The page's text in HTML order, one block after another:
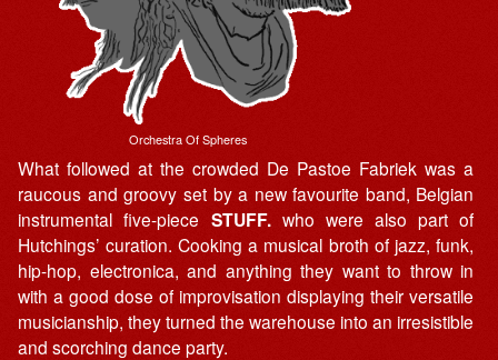
Orchestra Of Spheres
What followed at the crowded De Pastoe Fabriek was a
raucous and groovy set by a new favourite band, Belgian
instrumental five-piece STUFF.who were also part of
Hutchings’ curation. Cooking a musical broth of jazz, funk,
hip-hop, electronica, and anything they want to throw in
with a good dose of improvisation displaying their versatile
musicianship, they turned the warehouse into an irresistible
and scorching dance party.